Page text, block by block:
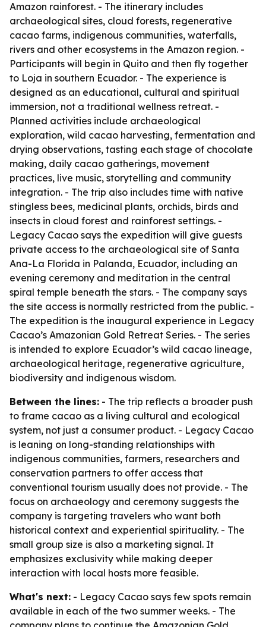
Amazon rainforest. - The itinerary includes
archaeological sites, cloud forests, regenerative
cacao farms, indigenous communities, waterfalls,
rivers and other ecosystems in the Amazon region. -
Participants will begin in Quito and then fly together
to Loja in southern Ecuador. - The experience is
designed as an educational, cultural and spiritual
immersion, not a traditional wellness retreat. -
Planned activities include archaeological
exploration, wild cacao harvesting, fermentation and
drying observations, tasting each stage of chocolate
making, daily cacao gatherings, movement
practices, live music, storytelling and community
integration. - The trip also includes time with native
stingless bees, medicinal plants, orchids, birds and
insects in cloud forest and rainforest settings. -
Legacy Cacao says the expedition will give guests
private access to the archaeological site of Santa
Ana-La Florida in Palanda, Ecuador, including an
evening ceremony and meditation in the central
spiral temple beneath the stars. - The company says
the site access is normally restricted from the public. -
The expedition is the inaugural experience in Legacy
Cacao’s Amazonian Gold Retreat Series. - The series
is intended to explore Ecuador’s wild cacao lineage,
archaeological heritage, regenerative agriculture,
biodiversity and indigenous wisdom.
Between the lines: - The trip reflects a broader push
to frame cacao as a living cultural and ecological
system, not just a consumer product. - Legacy Cacao
is leaning on long-standing relationships with
indigenous communities, farmers, researchers and
conservation partners to offer access that
conventional tourism usually does not provide. - The
focus on archaeology and ceremony suggests the
company is targeting travelers who want both
historical context and experiential spirituality. - The
small group size is also a marketing signal. It
emphasizes exclusivity while making deeper
interaction with local hosts more feasible.
What's next: - Legacy Cacao says few spots remain
available in each of the two summer weeks. - The